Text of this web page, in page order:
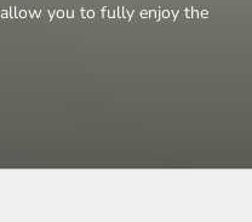
you to fully enjoy the